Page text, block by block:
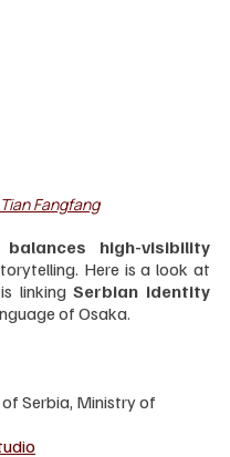
Tian Fangfang
balances high-visibility
Here is a look at
linking Serbian identity
of Osaka.
Serbia, Ministry of